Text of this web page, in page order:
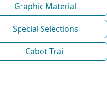
Graphic Material
Special Selections
Cabot Trail